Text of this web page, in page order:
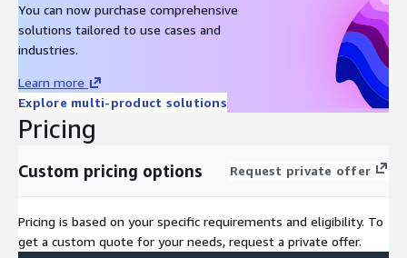
You can now purchase comprehensive
solutions tailored to use cases and
industries.
Learn more
Explore multi-product solutions
Pricing
Custom pricing options Request private offer
Pricing is based on your specific requirements and eligibility. To
get a custom quote for your needs, request a private offer.